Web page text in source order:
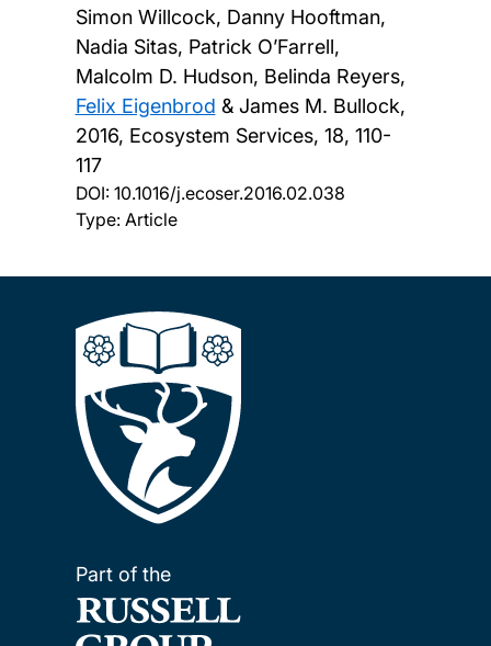
Simon Willcock, Danny Hooftman,
Nadia Sitas, Patrick O’Farrell,
Malcolm D. Hudson, Belinda Reyers,
Felix Eigenbrod & James M. Bullock,
2016, Ecosystem Services, 18, 110-
117
DOI: 10.1016/j.ecoser.2016.02.038
Type: Article
Part of the